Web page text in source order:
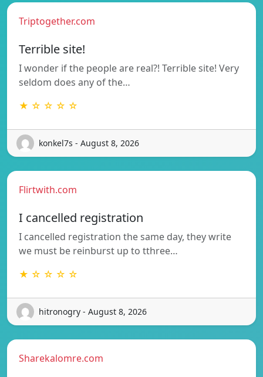
Triptogether.com
Terrible site!
I wonder if the people are real?! Terrible site! Very
seldom does any of the…
★ ☆ ☆ ☆ ☆
konkel7s - August 8, 2026
Flirtwith.com
I cancelled registration
I cancelled registration the same day, they write
we must be reinburst up to tthree…
★ ☆ ☆ ☆ ☆
hitronogry - August 8, 2026
Sharekalomre.com